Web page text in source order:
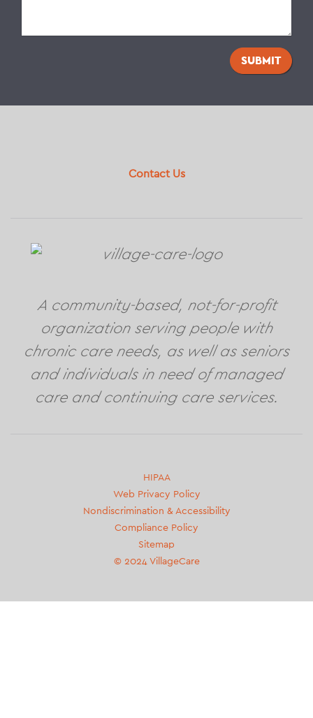
SUBMIT
Footer
Contact Us
A community-based, not-for-profit
organization serving people with
chronic care needs, as well as seniors
and individuals in need of managed
care and continuing care services.
Second
footer
menu
HIPAA
Web Privacy Policy
Nondiscrimination & Accessibility
Compliance Policy
Sitemap
© 2024 VillageCare